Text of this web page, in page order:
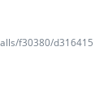
f30380/d316415